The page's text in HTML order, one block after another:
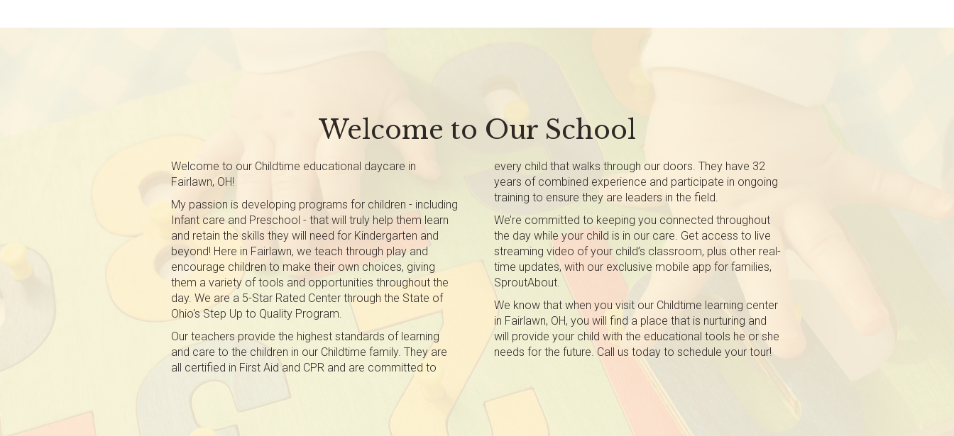
Welcome to Our School
Welcome to our Childtime educational daycare in
Fairlawn, OH!
My passion is developing programs for children - including
Infant care and Preschool - that will truly help them learn
and retain the skills they will need for Kindergarten and
beyond! Here in Fairlawn, we teach through play and
encourage children to make their own choices, giving
them a variety of tools and opportunities throughout the
day. We are a 5-Star Rated Center through the State of
Ohio's Step Up to Quality Program.
Our teachers provide the highest standards of learning
and care to the children in our Childtime family. They are
all certified in First Aid and CPR and are committed to
every child that walks through our doors. They have 32
years of combined experience and participate in ongoing
training to ensure they are leaders in the field.
We’re committed to keeping you connected throughout
the day while your child is in our care. Get access to live
streaming video of your child’s classroom, plus other real-
time updates, with our exclusive mobile app for families,
SproutAbout.
We know that when you visit our Childtime learning center
in Fairlawn, OH, you will find a place that is nurturing and
will provide your child with the educational tools he or she
needs for the future. Call us today to schedule your tour!